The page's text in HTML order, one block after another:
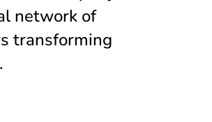
network of
transforming